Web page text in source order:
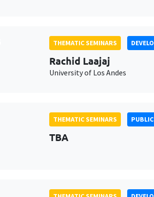
THEMATIC SEMINARS
Rachid Laajaj
University of Los Andes
THEMATIC SEMINARS
TBA